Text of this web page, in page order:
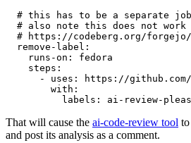
# this has to be a separate
# also note this does not work
# https://codeberg.org/forgejo/
remove-label :
runs-on :
fedora
steps :
-
uses :
https://github.com/
with :
labels : ai-review-
That will cause the ai-code-review tool
and post its analysis as a comment.